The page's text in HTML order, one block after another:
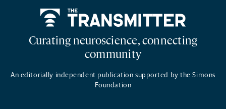
Curating neuroscience, connecting
community
An editorially independent publication supported by the Simons
Foundation